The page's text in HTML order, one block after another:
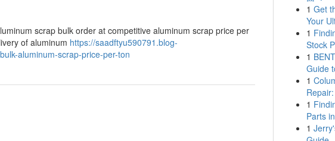
scrap bulk order at competitive aluminum scrap price per
of aluminum https://saadftyu590791.blog-
aluminum-scrap-price-per-ton
1 Get
Your
1
Stock
1
Guide
1
1
Parts
1